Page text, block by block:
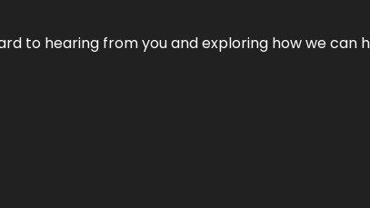
to hearing from you and exploring how we can